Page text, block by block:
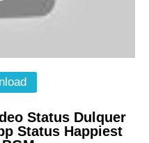
Status Dulquer
Status Happiest